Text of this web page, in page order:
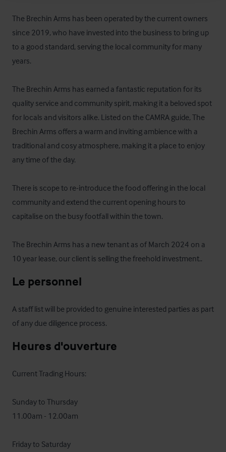
The Brechin Arms has been operated by the current owners
since 2019, who have invested into the business to bring up
to a good standard, serving the local community for many
years.
The Brechin Arms has earned a fantastic reputation for its
quality service and community spirit, making it a beloved spot
for locals and visitors alike. Listed on the CAMRA guide, The
Brechin Arms offers a warm and inviting ambience with a
traditional and cosy atmosphere, making it a place to enjoy
any time of the day.
There is scope to re-introduce the food offering in the local
community and extend the current opening hours to
capitalise on the busy footfall within the town.
The Brechin Arms has a new tenant as of March 2024 on a
10 year lease, our client is selling the freehold investment..
Le personnel
A staff list will be provided to genuine interested parties as part
of any due diligence process.
Heures d'ouverture
Current Trading Hours:
Sunday to Thursday
11.00am - 12.00am
Friday to Saturday